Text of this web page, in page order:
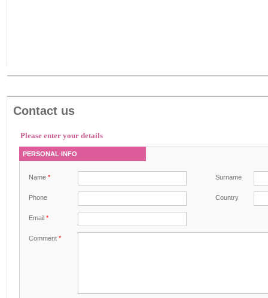
Contact us
Please enter your details
PERSONAL INFO
Name * Surname
Phone Country
Email *
Comment *